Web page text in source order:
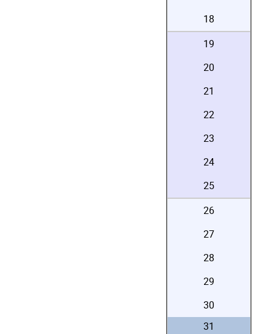
18
19
20
21
22
23
24
25
26
27
28
29
30
31